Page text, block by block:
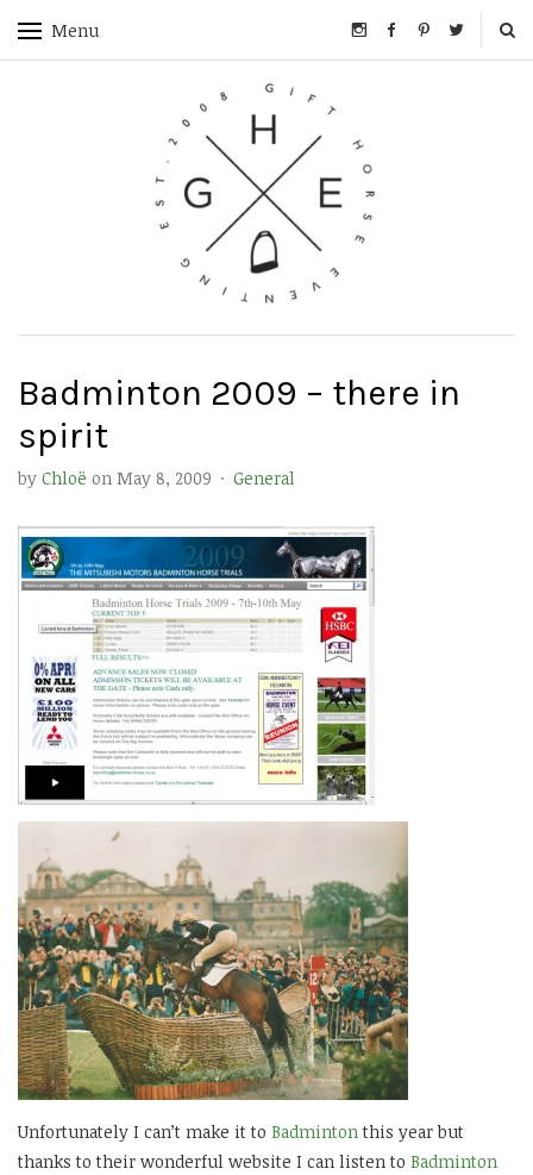
Menu
Badminton 2009 – there in
spirit
by Chloë on May 8, 2009 · General
Unfortunately I can’t make it to Badmintonthis year but
thanks to their wonderful website I can listen to Badminton